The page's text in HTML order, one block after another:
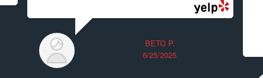
BETO P.
6/25/2025